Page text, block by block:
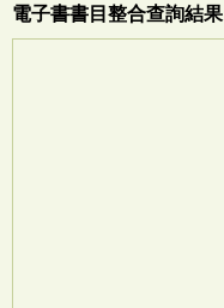
電子書書目整合查詢結果